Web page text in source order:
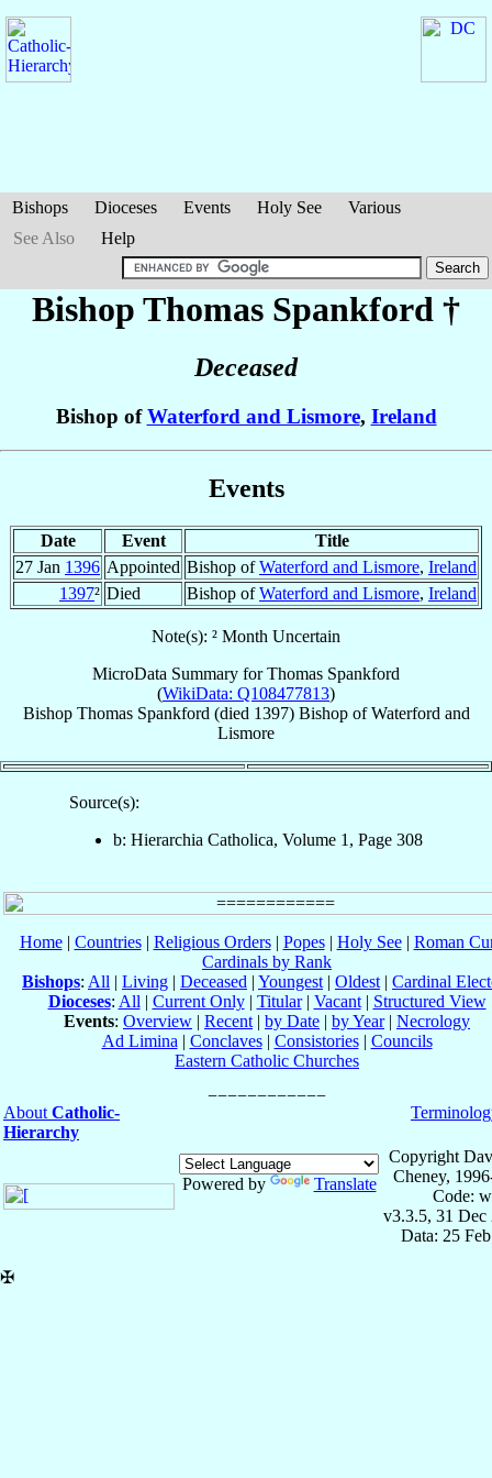
Bishops Dioceses Events Holy See
Various
See Also
Help
Bishop Thomas Spankford †
Deceased
Bishop ofWaterford and Lismore, Ireland
Events
Date Event
Title
27 Jan 1396 Appointed Bishop ofWaterford and Lismore, Ireland
1397² Died Bishop ofWaterford and Lismore, Ireland
Note(s): ² Month Uncertain
MicroData Summary forThomas Spankford
(WikiData: Q108477813)
Bishop Thomas Spankford (died 1397) BishopofWaterford and
Lismore
Source(s):
b: Hierarchia Catholica, Volume 1, Page 308
Home| Countries| Religious Orders| Popes| Holy See| Roman
Cardinals by Rank
Bishops: All | Living | Deceased | Youngest | Oldest | Cardinal
Dioceses: All | Current Only| Titular| Vacant| Structured View
Events: Overview | Recent | by Date | by Year| Necrology
Ad Limina | Conclaves| Consistories| Councils
Eastern Catholic Churches
About Catholic-
Hierarchy
Powered by Translate
Copyright
Cheney,
Code:
v3.3.5, 31 Dec
Data: 25
✠